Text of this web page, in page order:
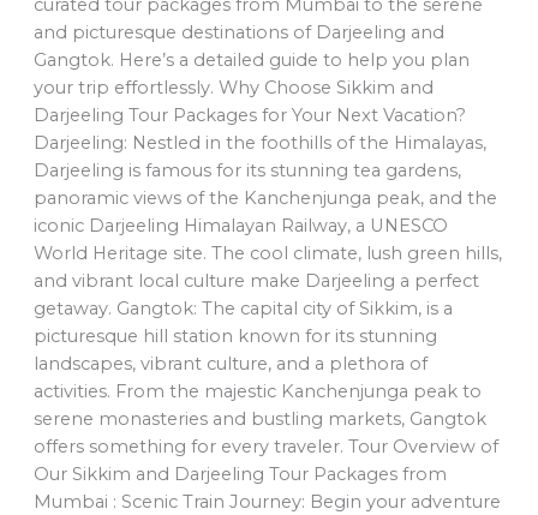
curated tour packages from Mumbai to the serene
and picturesque destinations of Darjeeling and
Gangtok. Here’s a detailed guide to help you plan
your trip effortlessly. Why Choose Sikkim and
Darjeeling Tour Packages for Your Next Vacation?
Darjeeling: Nestled in the foothills of the Himalayas,
Darjeeling is famous for its stunning tea gardens,
panoramic views of the Kanchenjunga peak, and the
iconic Darjeeling Himalayan Railway, a UNESCO
World Heritage site. The cool climate, lush green hills,
and vibrant local culture make Darjeeling a perfect
getaway. Gangtok: The capital city of Sikkim, is a
picturesque hill station known for its stunning
landscapes, vibrant culture, and a plethora of
activities. From the majestic Kanchenjunga peak to
serene monasteries and bustling markets, Gangtok
offers something for every traveler. Tour Overview of
Our Sikkim and Darjeeling Tour Packages from
Mumbai : Scenic Train Journey: Begin your adventure